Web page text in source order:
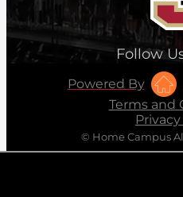
Follow
Powered By
Terms and
© Home Campus